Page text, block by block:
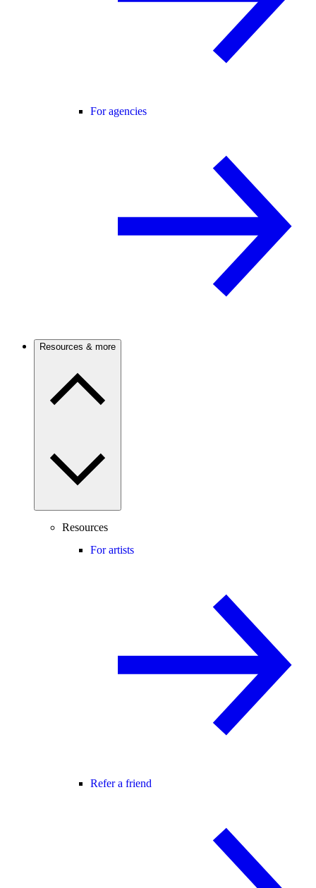
For agencies
Resources & more
Resources
For artists
Refer a friend